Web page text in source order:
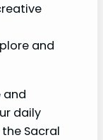
and
and
daily
Sacral